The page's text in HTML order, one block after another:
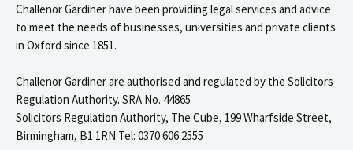
Challenor Gardiner have been providing legal services and advice
to meet the needs of businesses, universities and private clients
in Oxford since 1851.
Challenor Gardiner are authorised and regulated by the Solicitors
Regulation Authority. SRA No. 44865
Solicitors Regulation Authority, The Cube, 199 Wharfside Street,
Birmingham, B1 1RN Tel: 0370 606 2555